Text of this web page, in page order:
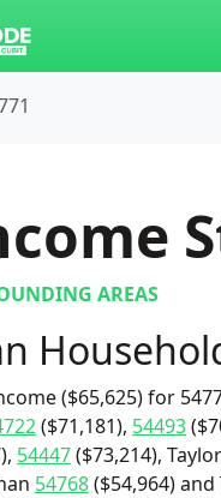
AREAS
($65,625) for
($71,181), 54493
54447($73,214),
54768($54,964)